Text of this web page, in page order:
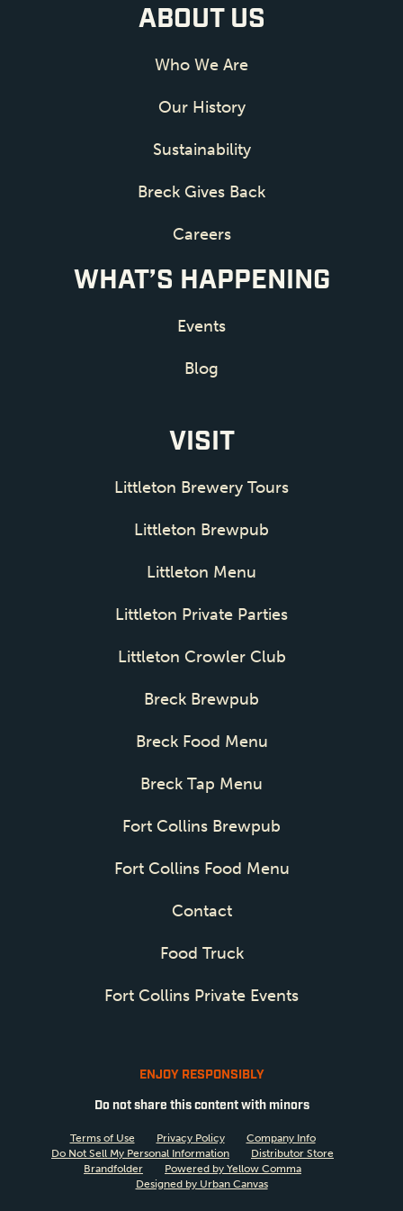
ABOUT US
Who We Are
Our History
Sustainability
Breck Gives Back
Careers
WHAT’S HAPPENING
Events
Blog
VISIT
Littleton Brewery Tours
Littleton Brewpub
Littleton Menu
Littleton Private Parties
Littleton Crowler Club
Breck Brewpub
Breck Food Menu
Breck Tap Menu
Fort Collins Brewpub
Fort Collins Food Menu
Contact
Food Truck
Fort Collins Private Events
ENJOY RESPONSIBLY
Do not share this content with minors
Terms of Use Privacy Policy
Company Info
Do Not Sell My Personal Information
Distributor Store
Brandfolder
Powered by Yellow Comma
Designed by Urban Canvas